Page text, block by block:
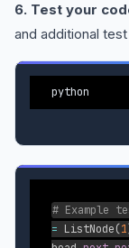
6. Test your
and additional
python
# Example
= ListNode(1